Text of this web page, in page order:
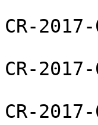
CR-2017-
CR-
CR-